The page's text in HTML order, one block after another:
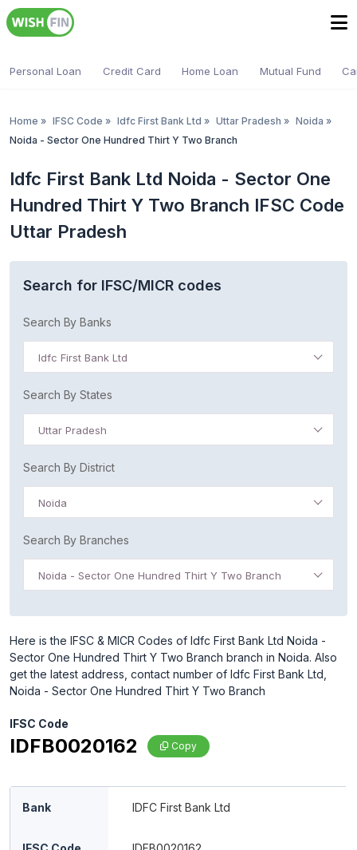
Personal Loan Credit Card Home Loan Mutual Fund
Home » IFSC Code » Idfc First Bank Ltd » Uttar Pradesh » Noida »
Noida - Sector One Hundred Thirt Y Two Branch
Idfc First Bank Ltd Noida - Sector One
Hundred Thirt Y Two Branch IFSC Code
Uttar Pradesh
Search for IFSC/MICR codes
Search By Banks
Idfc First Bank Ltd
Search By States
Uttar Pradesh
Search By District
Noida
Search By Branches
Noida - Sector One Hundred Thirt Y Two Branch
Here is the IFSC & MICR Codes of Idfc First Bank Ltd Noida -
Sector One Hundred Thirt Y Two Branch branch in Noida. Also
get the latest address, contact number of Idfc First Bank Ltd,
Noida - Sector One Hundred Thirt Y Two Branch
IFSC Code
IDFB0020162 Copy
Bank IDFC First Bank Ltd